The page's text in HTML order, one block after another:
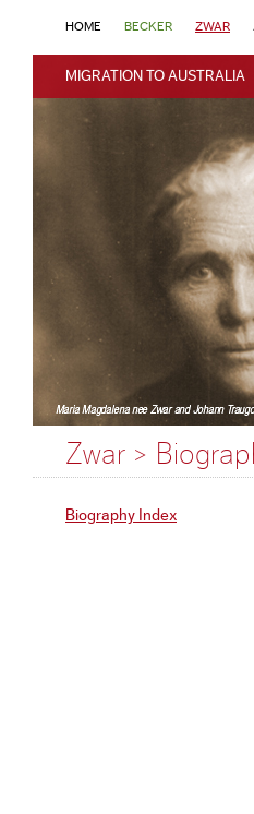
HOME BECKER ZWAR
MIGRATION TO AUSTRALIA
Zwar >
Biography Index